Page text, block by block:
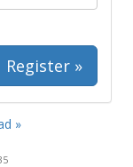
Register »
»